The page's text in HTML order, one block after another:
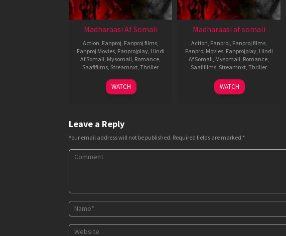
Madharaasi Af Somali
Action Fanproj Fanproj films,
Fanproj Movies, Fanprojplay, Hindi
Af Somali Mysomali Romance
Saafifilms Streamnxt Thriller
4
Sep
A.R.
Murugadoss
WATCH
Madharaasi af somali
Action Fanproj Fanproj films,
Fanproj Movies, Fanprojplay, Hindi
Af Somali Mysomali Romance
Saafifilms Streamnxt Thriller
4
Sep
A.R.
Murugadoss
WATCH
Leave a Reply
Your email address will not be published. Required fields are marked *